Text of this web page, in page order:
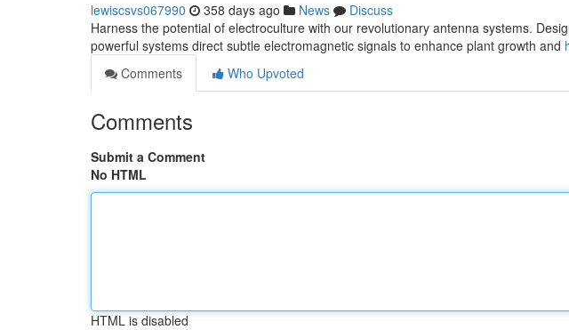
lewiscsvs067990 358 days ago News
Discuss
Harness the potential of electroculture with our revolutionary antenna systems.
powerful systems direct subtle electromagnetic signals to enhance plant growth and
Comments
Who Upvoted
Comments
Submit a Comment
No HTML
HTML is disabled